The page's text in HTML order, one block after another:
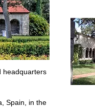
headquarters
Spain, in the